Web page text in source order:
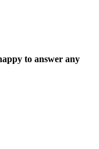
to answer any